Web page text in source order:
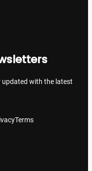
with the latest
Terms